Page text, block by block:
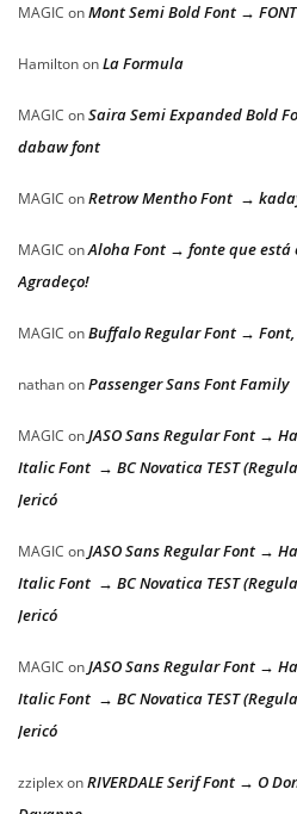
MAGIC onMont Semi Bold Font → FONT
HamiltononLa Formula
MAGIC onSaira Semi Expanded Bold
dabaw font
MAGIC onRetrow Mentho Font →
MAGIC onAloha Font → fonte que está
Agradeço!
MAGIC onBuffalo Regular Font → Font,
nathanonPassenger Sans Font Family
MAGIC onJASO Sans Regular Font →
Italic Font → BC Novatica TEST
Jericó
MAGIC onJASO Sans Regular Font →
Italic Font → BC Novatica TEST
Jericó
MAGIC onJASO Sans Regular Font →
Italic Font → BC Novatica TEST
Jericó
zziplexonRIVERDALE Serif Font → O